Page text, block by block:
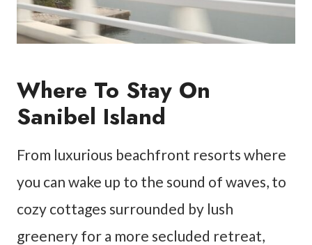
Where To Stay On
Sanibel Island
From luxurious beachfront resorts where
you can wake up to the sound of waves, to
cozy cottages surrounded by lush
greenery for a more secluded retreat,